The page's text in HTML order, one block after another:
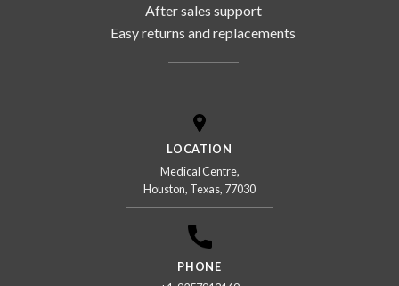
After sales support
Easy returns and replacements
LOCATION
Medical Centre,
Houston, Texas, 77030
PHONE